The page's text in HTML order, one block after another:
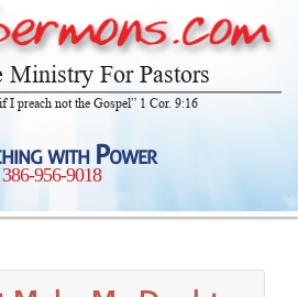
Ministry For Pastors
I preach not the Gospel” 1 Cor. 9:16
with Power
386-956-9018